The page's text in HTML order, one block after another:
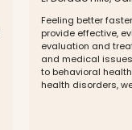
Feeling better
provide effective,
evaluation and
and medical
to behavioral
health disorders,